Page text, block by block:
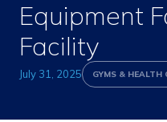
Equipment
Facility
July 31, 2025 GYMS & HEALTH